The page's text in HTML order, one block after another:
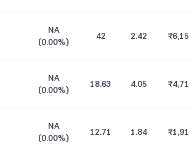
NA
(0.00%)
42 2.42
NA
(0.00%)
18.63 4.05
NA
(0.00%)
12.71 1.84